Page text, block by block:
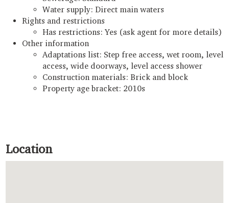
Water supply: Direct main waters
Rights and restrictions
Has restrictions: Yes (ask agent for more details)
Other information
Adaptations list: Step free access, wet room, level
access, wide doorways, level access shower
Construction materials: Brick and block
Property age bracket: 2010s
Location